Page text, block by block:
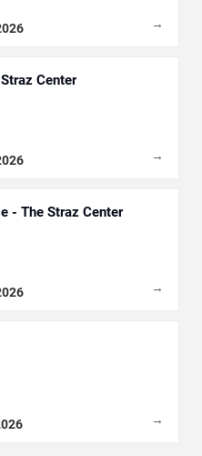
→
Center
→
- The Straz Center
→
→